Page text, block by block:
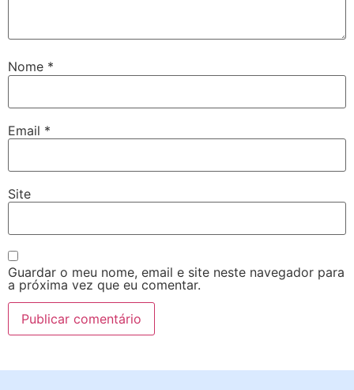
Nome *
Email *
Site
Guardar o meu nome, email e site neste navegador para
a próxima vez que eu comentar.